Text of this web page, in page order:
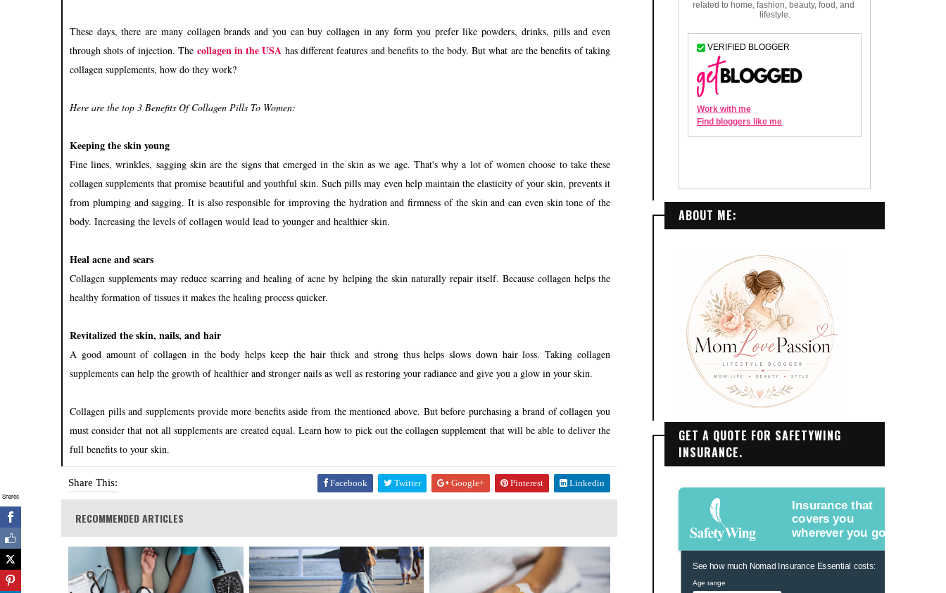
These days, there are many collagen brands and you can buy collagen in any form you prefer like powders, drinks, pills and even
through shots of injection. The collagen in the USA has different features and benefits to the body. But what are the benefits of taking
collagen supplements, how do they work?
Here are the top 3 Benefits Of Collagen Pills To Women:
Keeping the skin young
Fine lines, wrinkles, sagging skin are the signs that emerged in the skin as we age. That's why a lot of women choose to take these
collagen supplements that promise beautiful and youthful skin. Such pills may even help maintain the elasticity of your skin, prevents it
from plumping and sagging. It is also responsible for improving the hydration and firmness of the skin and can even skin tone of the
body. Increasing the levels of collagen would lead to younger and healthier skin.
Heal acne and scars
Collagen supplements may reduce scarring and healing of acne by helping the skin naturally repair itself. Because collagen helps the
healthy formation of tissues it makes the healing process quicker.
Revitalized the skin, nails, and hair
A good amount of collagen in the body helps keep the hair thick and strong thus helps slows down hair loss. Taking collagen
supplements can help the growth of healthier and stronger nails as well as restoring your radiance and give you a glow in your skin.
Collagen pills and supplements provide more benefits aside from the mentioned above. But before purchasing a brand of collagen you
must consider that not all supplements are created equal. Learn how to pick out the collagen supplement that will be able to deliver the
full benefits to your skin.
Share This: Facebook Twitter Google+ Pinterest Linkedin
RECOMMENDED ARTICLES
ABOUT ME:
GET A QUOTE FOR SAFETYWING
INSURANCE.
Insurance that
covers you
wherever you go.
See how much Nomad Insurance Essential costs:
Age range
Shares